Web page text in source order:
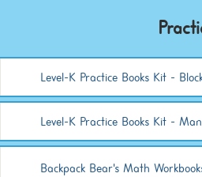
Level-K Practice Books Kit -
Level-K Practice Books Kit -
Backpack Bear's Math